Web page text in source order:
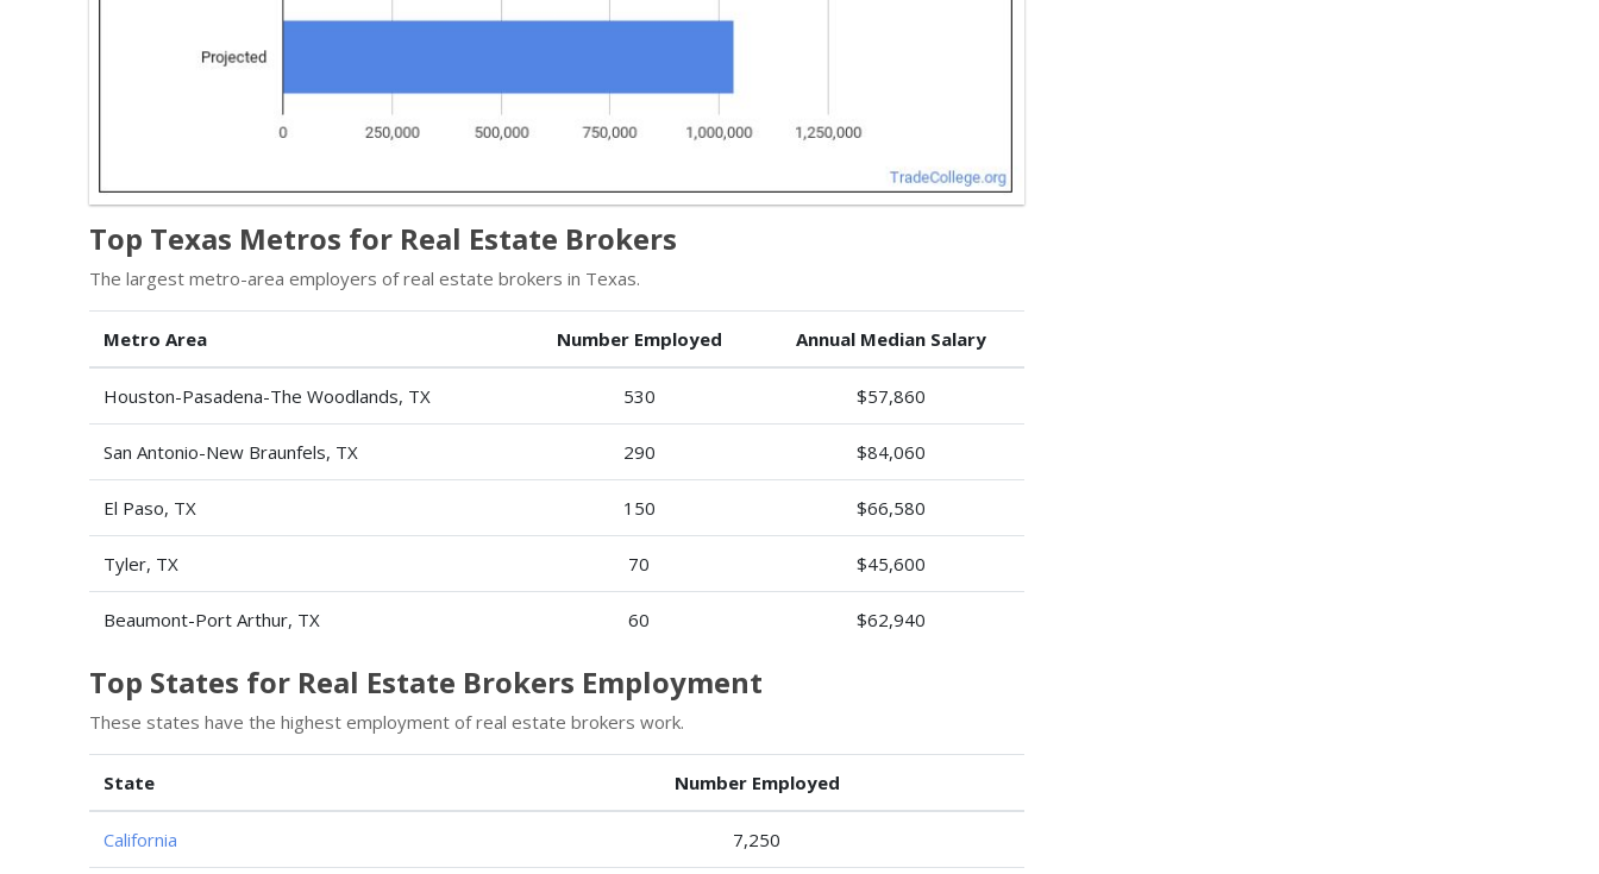
Top Texas Metros for Real Estate Brokers
The largest metro-area employers of real estate brokers in Texas.
Metro Area Number Employed Annual Median Salary
Houston-Pasadena-The Woodlands, TX 530 $57,860
San Antonio-New Braunfels, TX 290 $84,060
El Paso, TX 150 $66,580
Tyler, TX 70 $45,600
Beaumont-Port Arthur, TX 60 $62,940
Top States for Real Estate Brokers Employment
These states have the highest employment of real estate brokers work.
State Number Employed
California 7,250